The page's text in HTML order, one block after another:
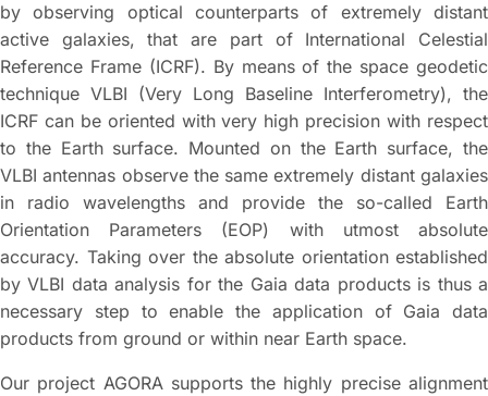
by observing optical counterparts of extremely distant
active galaxies, that are part of International Celestial
Reference Frame (ICRF). By means of the space geodetic
technique VLBI (Very Long Baseline Interferometry), the
ICRF can be oriented with very high precision with respect
to the Earth surface. Mounted on the Earth surface, the
VLBI antennas observe the same extremely distant galaxies
in radio wavelengths and provide the so-called Earth
Orientation Parameters (EOP) with utmost absolute
accuracy. Taking over the absolute orientation established
by VLBI data analysis for the Gaia data products is thus a
necessary step to enable the application of Gaia data
products from ground or within near Earth space.
Our project AGORA supports the highly precise alignment